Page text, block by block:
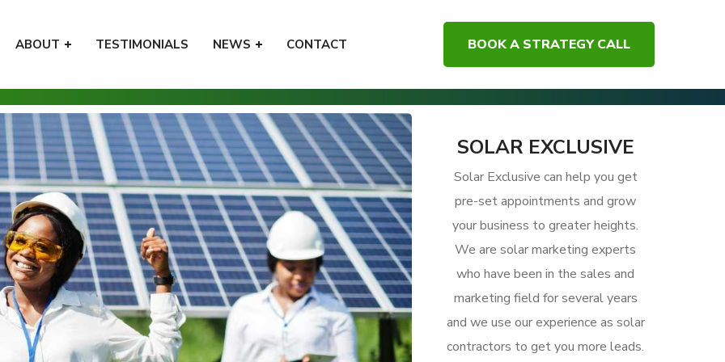
ABOUT TESTIMONIALS NEWS CONTACT BOOK A STRATEGY CALL
Home Tips 5 Ways to Use Irresistible High-Value Offers to Attract Clients to Your Solar Business
SOLAR EXCLUSIVE
Solar Exclusive can help you get
pre-set appointments and grow
your business to greater heights.
We are solar marketing experts
who have been in the sales and
marketing field for several years
and we use our experience as solar
contractors to get you more leads.